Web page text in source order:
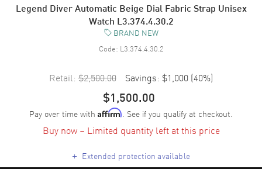
Legend Diver Automatic Beige Dial Fabric Strap Unisex
Watch L3.374.4.30.2
BRAND NEW
Code: L3.374.4.30.2
Retail: $2,500.00 Savings: $1,000 (40%)
$1,500.00
Pay over time with Affirm. See if you qualify at checkout.
Buy now – Limited quantity left at this price
+ Extended protection available